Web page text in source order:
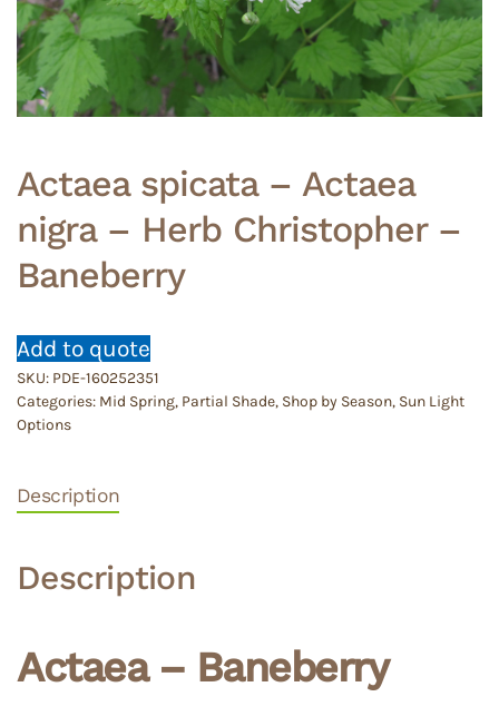
Actaea spicata – Actaea
nigra – Herb Christopher –
Baneberry
Add to quote
SKU: PDE-160252351
Categories: Mid Spring, Partial Shade, Shop by Season, Sun Light
Options
Description
Description
Actaea – Baneberry